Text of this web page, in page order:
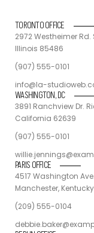
TORONTO OFFICE
2972 Westheimer
Illinois 85486
(907) 555-0101
info@la-
WASHINGTON, DC
3891 Ranchview Dr.
California 62639
(907) 555-0101
PARIS OFFICE
4517 Washington Ave.
Manchester,
(209) 555-0104